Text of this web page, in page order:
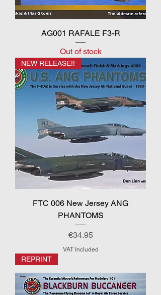
AG001 RAFALE F3-R
Out of stock
NEW RELEASE!!
FTC 006 New Jersey ANG
PHANTOMS
Price
€34.95
VAT Included
REPRINT